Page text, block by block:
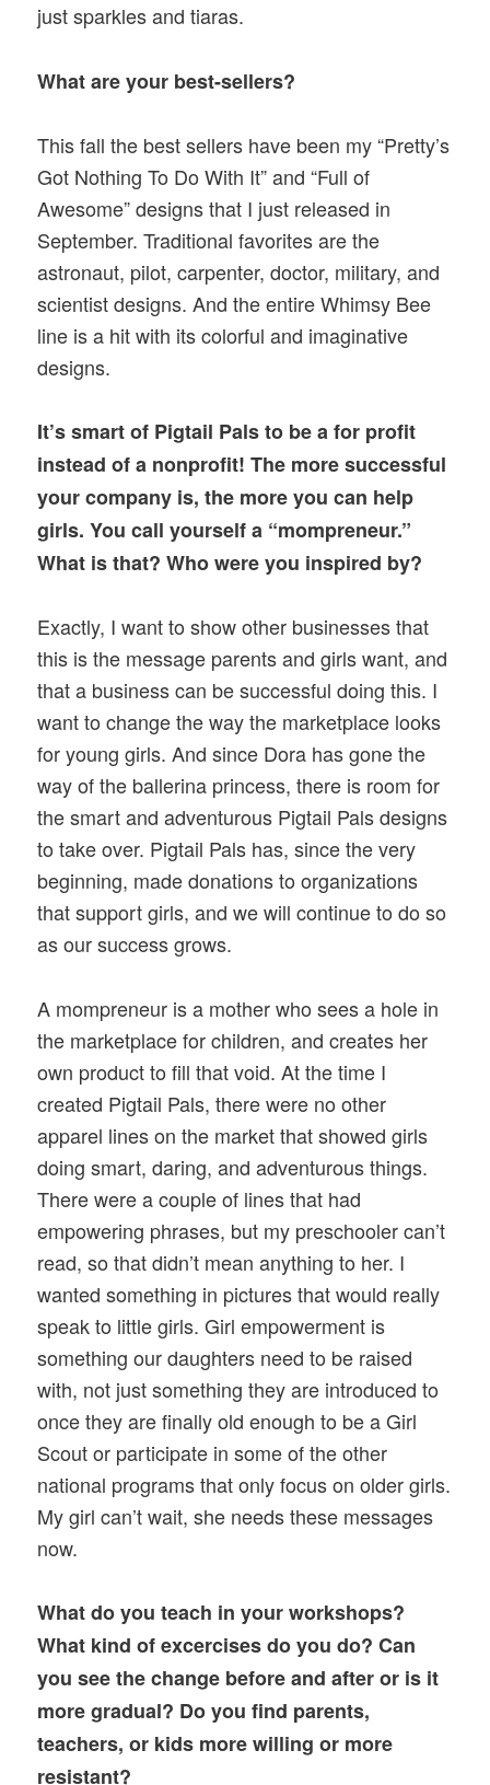
just sparkles and tiaras.
What are your best-sellers?
This fall the best sellers have been my “Pretty’s
Got Nothing To Do With It” and “Full of
Awesome” designs that I just released in
September. Traditional favorites are the
astronaut, pilot, carpenter, doctor, military, and
scientist designs. And the entire Whimsy Bee
line is a hit with its colorful and imaginative
designs.
It’s smart of Pigtail Pals to be a for profit
instead of a nonprofit! The more successful
your company is, the more you can help
girls. You call yourself a “mompreneur.”
What is that? Who were you inspired by?
Exactly, I want to show other businesses that
this is the message parents and girls want, and
that a business can be successful doing this. I
want to change the way the marketplace looks
for young girls. And since Dora has gone the
way of the ballerina princess, there is room for
the smart and adventurous Pigtail Pals designs
to take over. Pigtail Pals has, since the very
beginning, made donations to organizations
that support girls, and we will continue to do so
as our success grows.
A mompreneur is a mother who sees a hole in
the marketplace for children, and creates her
own product to fill that void. At the time I
created Pigtail Pals, there were no other
apparel lines on the market that showed girls
doing smart, daring, and adventurous things.
There were a couple of lines that had
empowering phrases, but my preschooler can’t
read, so that didn’t mean anything to her. I
wanted something in pictures that would really
speak to little girls. Girl empowerment is
something our daughters need to be raised
with, not just something they are introduced to
once they are finally old enough to be a Girl
Scout or participate in some of the other
national programs that only focus on older girls.
My girl can’t wait, she needs these messages
now.
What do you teach in your workshops?
What kind of excercises do you do? Can
you see the change before and after or is it
more gradual? Do you find parents,
teachers, or kids more willing or more
resistant?